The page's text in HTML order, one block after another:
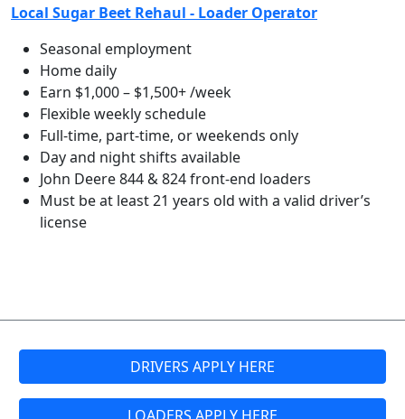
Local Sugar Beet Rehaul - Loader Operator
Seasonal employment
Home daily
Earn $1,000 – $1,500+ /week
Flexible weekly schedule
Full-time, part-time, or weekends only
Day and night shifts available
John Deere 844 & 824 front-end loaders
Must be at least 21 years old with a valid driver’s
license
DRIVERS APPLY HERE